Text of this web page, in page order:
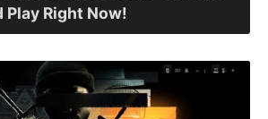
Play Right Now!